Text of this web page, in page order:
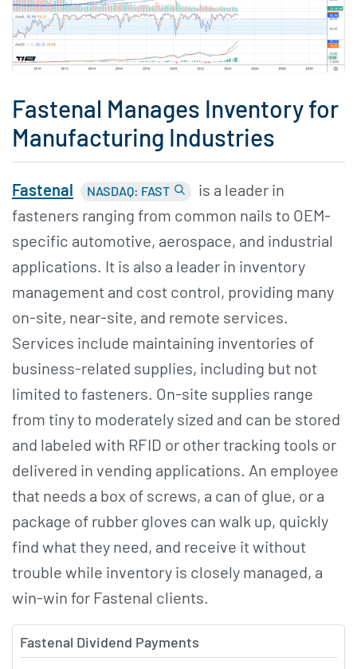
Fastenal Manages Inventory for
Manufacturing Industries
Fastenal NASDAQ: FAST
is a leader in
fasteners ranging from common nails to OEM-
specific automotive, aerospace, and industrial
applications. It is also a leader in inventory
management and cost control, providing many
on-site, near-site, and remote services.
Services include maintaining inventories of
business-related supplies, including but not
limited to fasteners. On-site supplies range
from tiny to moderately sized and can be stored
and labeled with RFID or other tracking tools or
delivered in vending applications. An employee
that needs a box of screws, a can of glue, or a
package of rubber gloves can walk up, quickly
find what they need, and receive it without
trouble while inventory is closely managed, a
win-win for Fastenal clients.
Fastenal Dividend Payments